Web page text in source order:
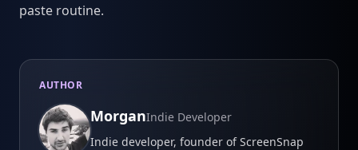
paste routine.
AUTHOR
MorganIndie Developer
Indie developer, founder of ScreenSnap